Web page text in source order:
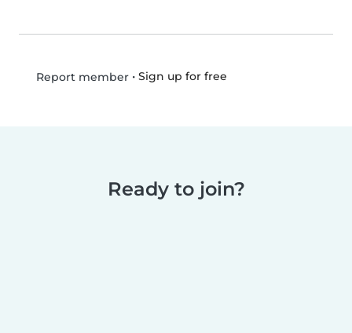
Report member• Sign up for free
Ready to join?